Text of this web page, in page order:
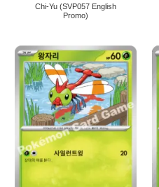
Chi-Yu (SVP057 English
Promo)